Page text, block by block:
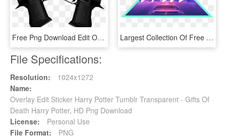
Free Png Download Edit Overlay Tumblr Sticker Picsart - Gun Transparent, Png Download Largest Collection Of Free To Edit Aestheic Stickers - 80s Retro Wallpaper Iphone, HD Png Download
File Specifications:
Resolution:
1024x1272
Name:
Overlay Edit Sticker Harry Potter Tumblr Transparent - Gifts Of
Death Harry Potter, HD Png Download
License:
Personal Use
File Format:
PNG